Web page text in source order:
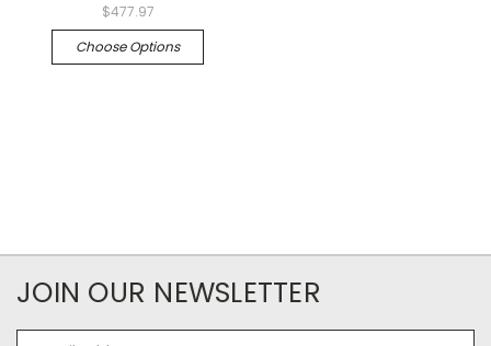
$477.97
Choose Options
JOIN OUR NEWSLETTER